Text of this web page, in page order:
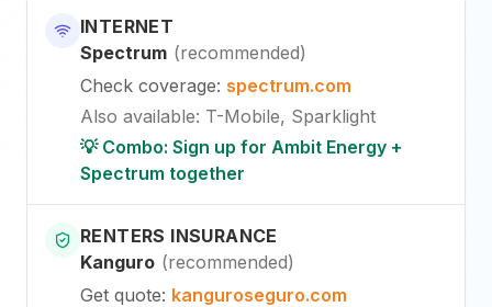
INTERNET
Spectrum (recommended)
Check coverage: spectrum.com
Also available: T-Mobile, Sparklight
💡 Combo: Sign up for Ambit Energy +
Spectrum together
RENTERS INSURANCE
Kanguro (recommended)
Get quote: kanguroseguro.com